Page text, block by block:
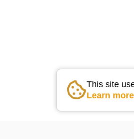
This site
Learn